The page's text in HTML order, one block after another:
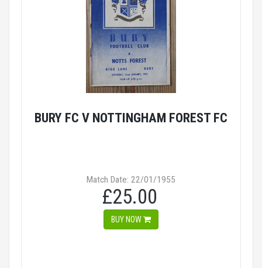
BURY FC V NOTTINGHAM FOREST FC
Match Date: 22/01/1955
£25.00
BUY NOW